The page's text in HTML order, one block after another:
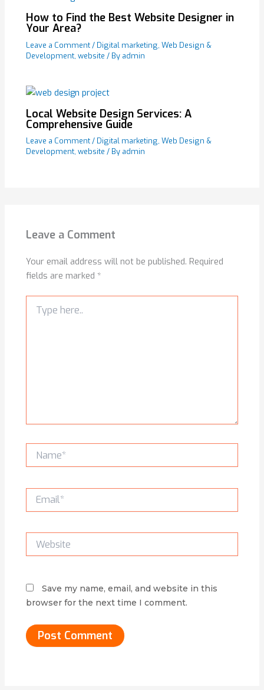
How to Find the Best Website Designer in
Your Area?
Leave a Comment/ Digital marketing,Web Design &
Development,website / By admin
Local Website Design Services: A
Comprehensive Guide
Leave a Comment/ Digital marketing,Web Design &
Development,website / By admin
Leave a Comment
Your email address will not be published. Required
fields are marked*
here..
Email*
Website
Save my name, email, and website in this
browser for the next time I comment.